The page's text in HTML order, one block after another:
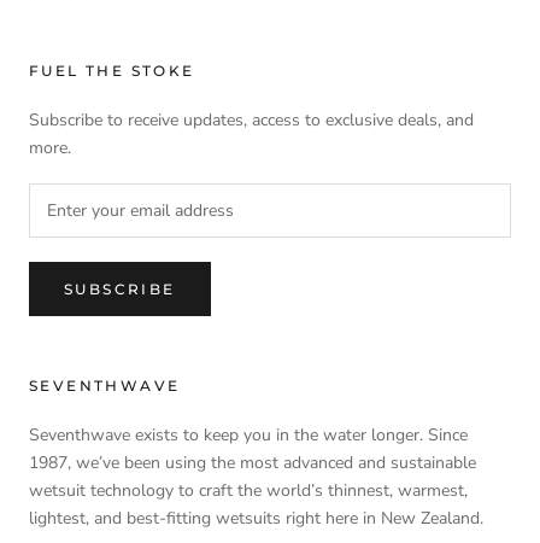
FUEL THE STOKE
Subscribe to receive updates, access to exclusive deals, and
more.
SUBSCRIBE
SEVENTHWAVE
Seventhwave exists to keep you in the water longer. Since
1987, we’ve been using the most advanced and sustainable
wetsuit technology to craft the world’s thinnest, warmest,
lightest, and best-fitting wetsuits right here in New Zealand.